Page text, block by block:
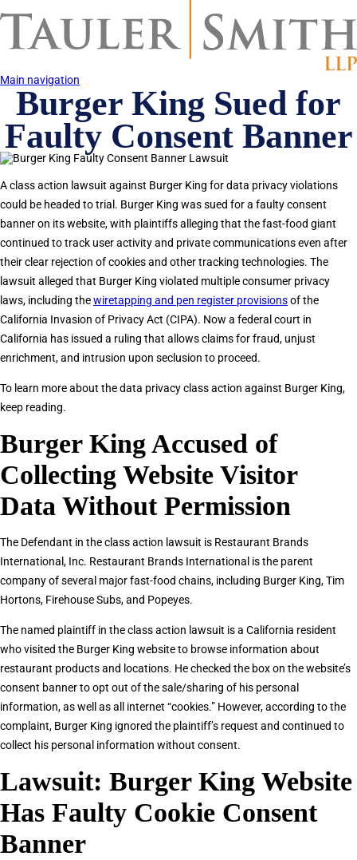
to
content
Main navigation
Burger King Sued for
Faulty Consent Banner
A class action lawsuit against Burger King for data privacy violations
could be headed to trial. Burger King was sued for a faulty consent
banner on its website, with plaintiffs alleging that the fast-food giant
continued to track user activity and private communications even after
their clear rejection of cookies and other tracking technologies. The
lawsuit alleged that Burger King violated multiple consumer privacy
laws, including thewiretapping and pen register provisionsof the
California Invasion of Privacy Act (CIPA). Now a federal court in
California has issued a ruling that allows claims for fraud, unjust
enrichment, and intrusion upon seclusion to proceed.
To learn more about the data privacy class action against Burger King,
keep reading.
Burger King Accused of
Collecting Website Visitor
Data Without Permission
The Defendant in the class action lawsuit is Restaurant Brands
International, Inc. Restaurant Brands International is the parent
company of several major fast-food chains, including Burger King, Tim
Hortons, Firehouse Subs, and Popeyes.
The named plaintiff in the class action lawsuit is a California resident
who visited the Burger King website to browse information about
restaurant products and locations. He checked the box on the website’s
consent banner to opt out of the sale/sharing of his personal
information, as well as all internet “cookies.” However, according to the
complaint, Burger King ignored the plaintiff’s request and continued to
collect his personal information without consent.
Lawsuit: Burger King Website
Has Faulty Cookie Consent
Banner